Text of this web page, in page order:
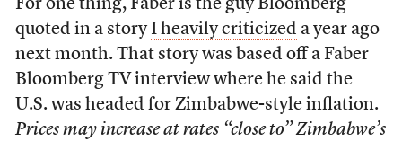
For one thing, Faber is the guy Bloomberg
quoted in a story I heavily criticized a year ago
next month. That story was based off a Faber
Bloomberg TV interview where he said the
U.S. was headed for Zimbabwe-style inflation.
Prices may increase at rates “close to” Zimbabwe’s